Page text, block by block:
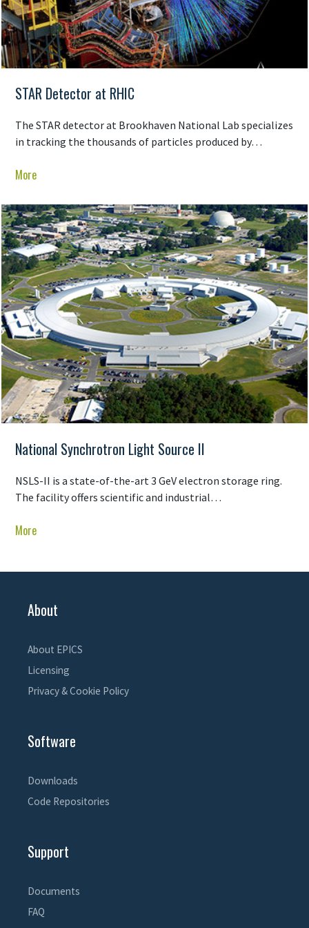
STAR Detector at RHIC
The STAR detector at Brookhaven National Lab specializes
in tracking the thousands of particles produced by…
More
National Synchrotron Light Source II
NSLS-II is a state-of-the-art 3 GeV electron storage ring.
The facility offers scientific and industrial…
More
About
About EPICS
Licensing
Privacy & Cookie Policy
Software
Downloads
Code Repositories
Support
Documents
FAQ